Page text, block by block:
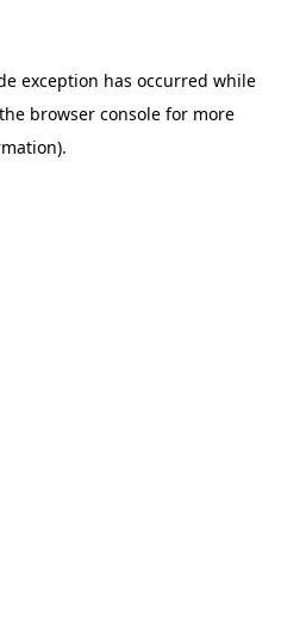
exception has occurred while
browser consolefor more